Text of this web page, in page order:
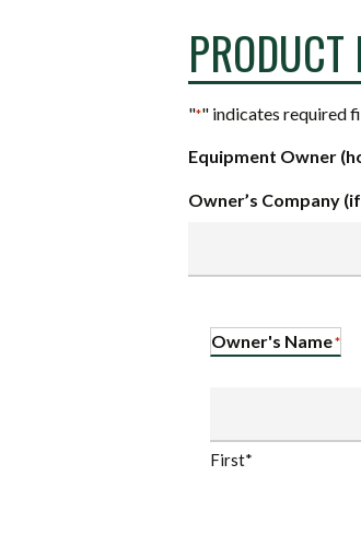
PRODUCT
"*" indicates required
Equipment Owner
Owner’s Company
Owner's Name*
First*